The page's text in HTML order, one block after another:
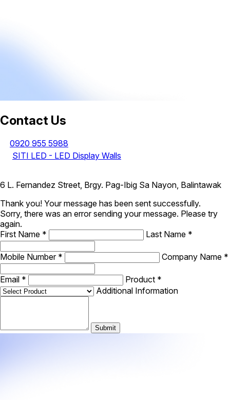
Contact Us
0920 955 5988
SITI LED - LED Display Walls
6 L. Fernandez Street, Brgy. Pag-Ibig Sa Nayon, Balintawak
Thank you! Your message has been sent successfully.
Sorry, there was an error sending your message. Please try
again.
First Name * Last Name *
Mobile Number * Company Name *
Email * Product *
Additional Information
Submit